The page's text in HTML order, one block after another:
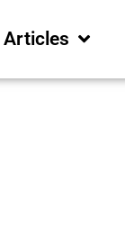
Articles